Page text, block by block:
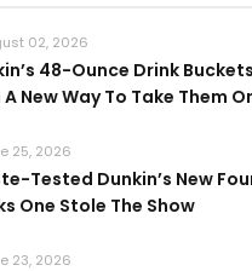
02, 2026
48-Ounce Drink
New Way To Take Them
25, 2026
Tested Dunkin’s New
One Stole The Show
23, 2026